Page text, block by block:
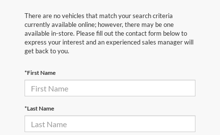
There are no vehicles that match your search criteria
currently available online; however, there may be one
available in-store. Please fill out the contact form below to
express your interest and an experienced sales manager will
get back to you.
*First Name
*Last Name